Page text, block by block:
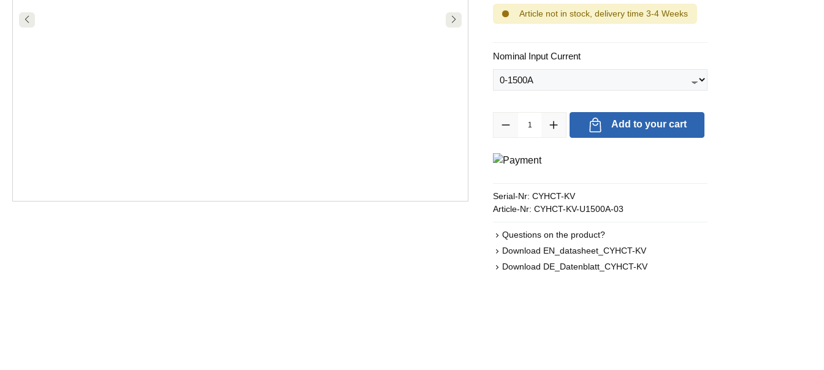
Article not in stock, delivery time 3-4 Weeks
Select
Nominal Input Current
Product Quantity: Enter the desired amount or use the buttons to increase or
Add to your cart
Serial-Nr: CYHCT-KV
Article-Nr: CYHCT-KV-U1500A-03
Questions on the product?
Download EN_datasheet_CYHCT-KV
Download DE_Datenblatt_CYHCT-KV